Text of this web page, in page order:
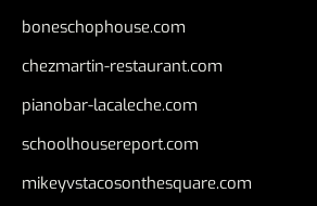
boneschophouse.com
chezmartin-restaurant.com
pianobar-lacaleche.com
schoolhousereport.com
mikeyvstacosonthesquare.com